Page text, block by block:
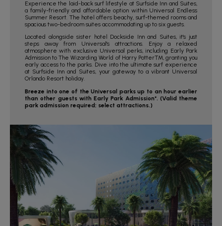
Experience the laid-back surf lifestyle at Surfside Inn and Suites,
a family-friendly and affordable option within Universal Endless
Summer Resort. The hotel offers beachy, surf-themed rooms and
spacious two-bedroom suites accommodating up to six guests.
Located alongside sister hotel Dockside Inn and Suites, it's just
steps away from Universal's attractions. Enjoy a relaxed
atmosphere with exclusive Universal perks, including Early Park
Admission to The Wizarding World of Harry Potter™, granting you
early access to the parks. Dive into the ultimate surf experience
at Surfside Inn and Suites, your gateway to a vibrant Universal
Orlando Resort holiday.
Breeze into one of the Universal parks up to an hour earlier
than other guests with Early Park Admission*. (Valid theme
park admission required; select attractions.)